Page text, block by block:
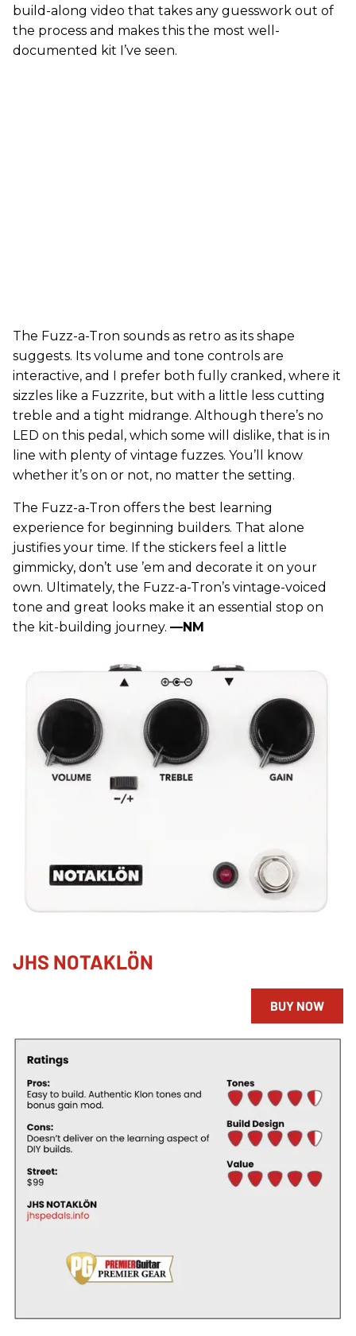
build-along video that takes any guesswork out of
the process and makes this the most well-
documented kit I’ve seen.
The Fuzz-a-Tron sounds as retro as its shape
suggests. Its volume and tone controls are
interactive, and I prefer both fully cranked, where it
sizzles like a Fuzzrite, but with a little less cutting
treble and a tight midrange. Although there’s no
LED on this pedal, which some will dislike, that is in
line with plenty of vintage fuzzes. You’ll know
whether it’s on or not, no matter the setting.
The Fuzz-a-Tron offers the best learning
experience for beginning builders. That alone
justifies your time. If the stickers feel a little
gimmicky, don’t use ’em and decorate it on your
own. Ultimately, the Fuzz-a-Tron’s vintage-voiced
tone and great looks make it an essential stop on
the kit-building journey. —NM
JHS NOTAKLÖN
BUY NOW